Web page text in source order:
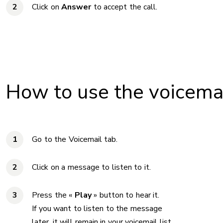
Click on Answerto accept the call.
How to use the
Go to the Voicemail tab.
Click on a message to listen to it.
Press the « Play» button to hear it.
If you want to listen to the message